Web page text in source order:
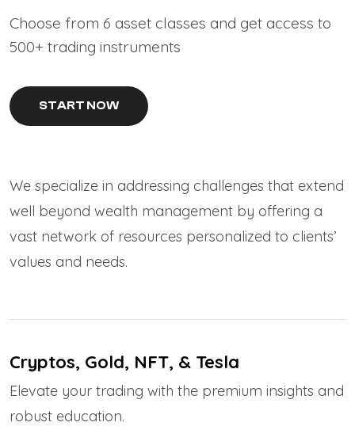
Choose from 6 asset classes and get access to
500+ trading instruments
START NOW
We specialize in addressing challenges that extend
well beyond wealth management by offering a
vast network of resources personalized to clients’
values and needs.
Cryptos, Gold, NFT, & Tesla
Elevate your trading with the premium insights and
robust education.